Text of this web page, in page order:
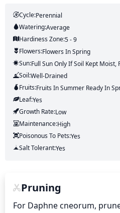
Cycle:Perennial
Watering:Average
Hardiness Zone:5 - 9
Flowers:FlowersIn Spring
Sun:Full Sun Only If Soil Kept Moist,
Soil:Well-Drained
Fruits:FruitsIn Summer Ready In
Leaf:Yes
Growth Rate:Low
Maintenance:High
Poisonous To Pets:Yes
Salt Tolerant:Yes
Pruning
For Daphne cneorum,